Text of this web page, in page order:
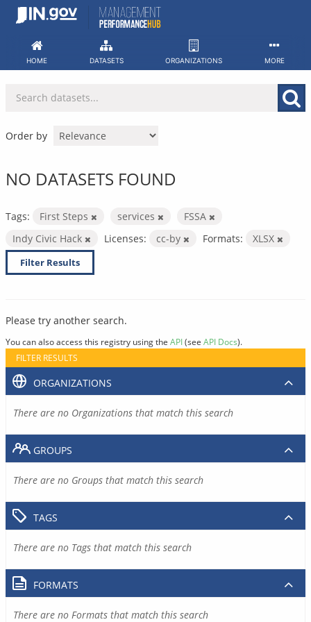
Skip
HOME DATASETS ORGANIZATIONS MORE
Order by
NO DATASETS FOUND
Tags: First Steps services
FSSA
Indy Civic Hack
Licenses: cc-by Formats: XLSX
Filter Results
Please try another search.
You can also access this registry using the API(see API Docs).
FILTER RESULTS
ORGANIZATIONS
There are no Organizations that match this search
GROUPS
There are no Groups that match this search
TAGS
There are no Tags that match this search
FORMATS
There are no Formats that match this search